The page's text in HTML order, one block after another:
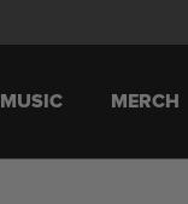
MUSIC MERCH